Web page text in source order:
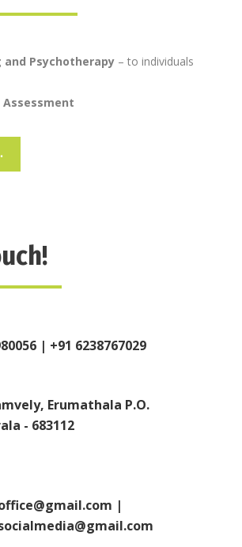
and Psychotherapy – to individuals
| +91 6238767029
Erumathala P.O.
- 683112
|